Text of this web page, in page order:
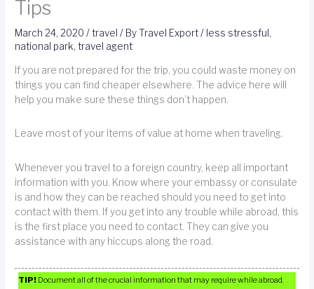
Tips
March 24, 2020/travel / ByTravel Export/ less stressful ,
national park,travel agent
If you are not prepared for the trip, you could waste money on
things you can find cheaper elsewhere. The advice here will
help you make sure these things don’t happen.
Leave most of your items of value at home when traveling.
Whenever you travel to a foreign country, keep all important
information with you. Know where your embassy or consulate
is and how they can be reached should you need to get into
contact with them. If you get into any trouble while abroad, this
is the first place you need to contact. They can give you
assistance with any hiccups along the road.
TIP! Document all of the crucial information that may require while abroad.